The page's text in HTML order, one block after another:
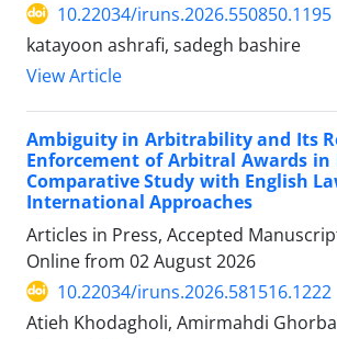
10.22034/iruns.2026.550850.1195
katayoon ashrafi, sadegh bashire
View Article
Ambiguity in Arbitrability and Its
Enforcement of Arbitral Awards
Comparative Study with English
International Approaches
Articles in Press, Accepted
Online from 02 August 2026
10.22034/iruns.2026.581516.1222
Atieh Khodagholi, Amirmahdi